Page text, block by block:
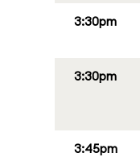
3:30pm
3:30pm
3:45pm